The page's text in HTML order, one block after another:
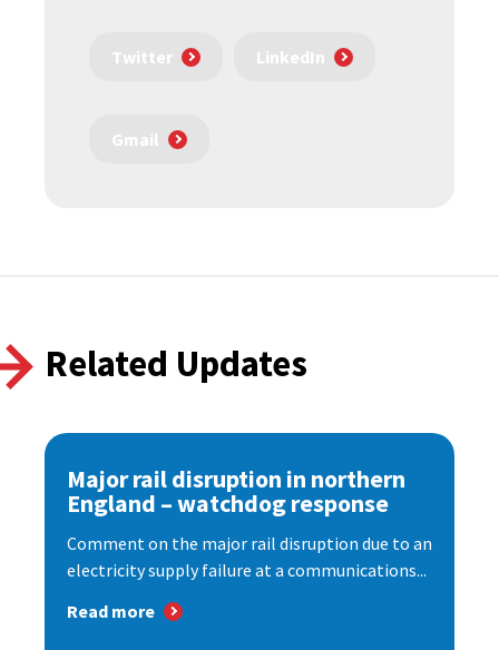
Twitter LinkedIn
Gmail
Related Updates
Major rail disruption in northern
England – watchdog response
Comment on the major rail disruption due to an
electricity supply failure at a communications...
Read more